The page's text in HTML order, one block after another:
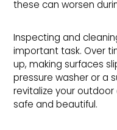
these can worsen
Inspecting and
important task. Over
up, making surfaces
pressure washer or a
revitalize your
safe and beautiful.